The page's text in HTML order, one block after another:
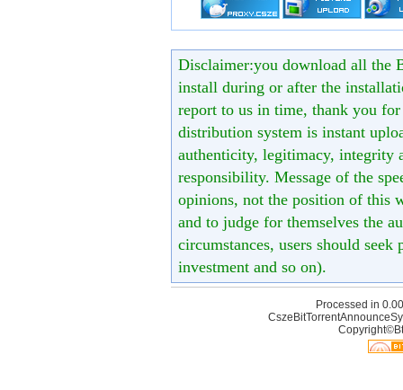
Disclaimer:you download all the
install during or after the
report to us in time, thank you
distribution system is instant
authenticity, legitimacy, integrity
responsibility. Message of the
opinions, not the position of this
and to judge for themselves the
circumstances, users should
investment and so on).
Processed in